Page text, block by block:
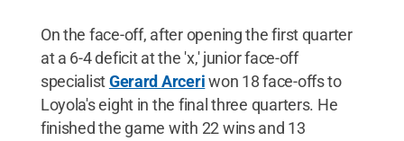
On the face-off, after opening the first quarter
at a 6-4 deficit at the 'x,' junior face-off
specialistGerard Arceriwon 18 face-offs to
Loyola's eight in the final three quarters. He
finished the game with 22 wins and 13